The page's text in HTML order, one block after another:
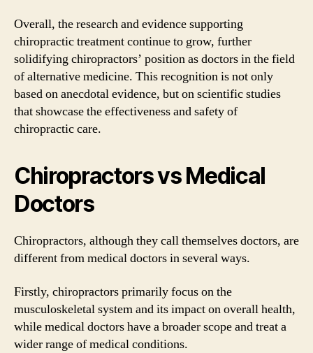
Overall, the research and evidence supporting
chiropractic treatment continue to grow, further
solidifying chiropractors’ position as doctors in the field
of alternative medicine. This recognition is not only
based on anecdotal evidence, but on scientific studies
that showcase the effectiveness and safety of
chiropractic care.
Chiropractors vs Medical
Doctors
Chiropractors, although they call themselves doctors, are
different from medical doctors in several ways.
Firstly, chiropractors primarily focus on the
musculoskeletal system and its impact on overall health,
while medical doctors have a broader scope and treat a
wider range of medical conditions.